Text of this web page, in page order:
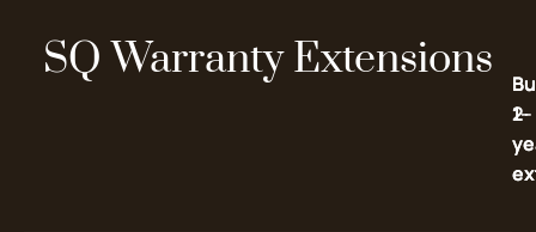
SQ Warranty Extensions
2-
1-